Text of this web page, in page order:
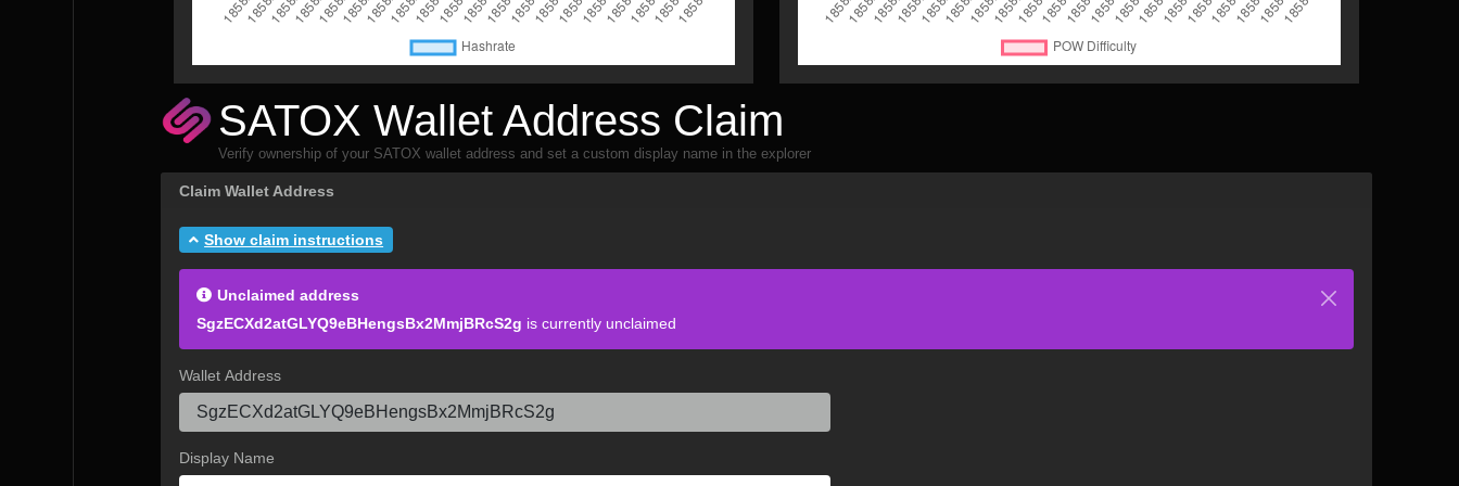
SATOX Wallet Address Claim
Verify ownership of your SATOX wallet address and set a custom display name in the explorer
Claim Wallet Address
Show claim instructions
Unclaimed address
SgzECXd2atGLYQ9eBHengsBx2MmjBRcS2g is currently unclaimed
Wallet Address
Display Name